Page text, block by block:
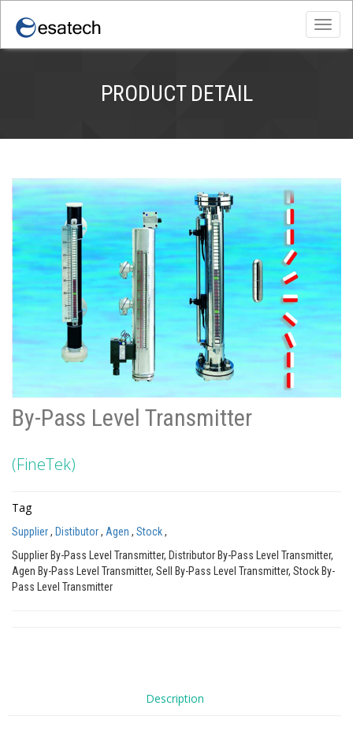
PRODUCT DETAIL
By-Pass Level Transmitter
(FineTek)
Tag
Supplier, Distibutor, Agen , Stock,
Supplier By-Pass Level Transmitter, Distributor By-Pass Level Transmitter,
Agen By-Pass Level Transmitter, Sell By-Pass Level Transmitter, Stock By-
Pass Level Transmitter
Description